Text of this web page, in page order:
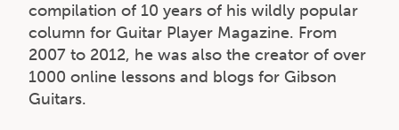
compilation of 10 years of his wildly popular
column for Guitar Player Magazine. From
2007 to 2012, he was also the creator of over
1000 online lessons and blogs for Gibson
Guitars.